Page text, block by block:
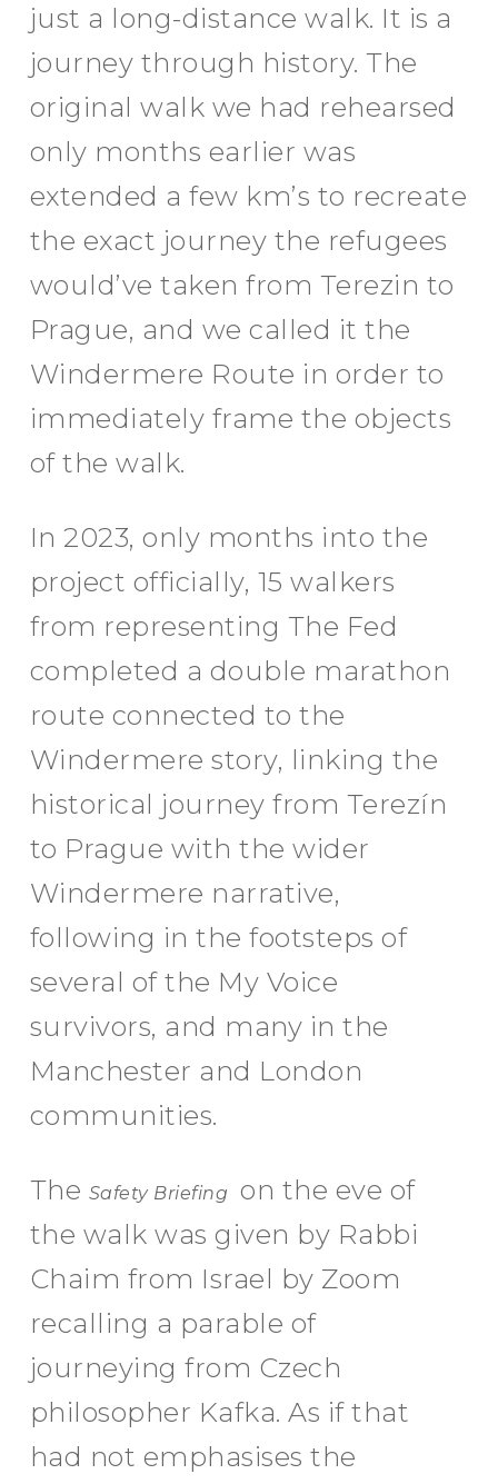
just a long-distance walk. It is a
journey through history. The
original walk we had rehearsed
only months earlier was
extended a few km’s to recreate
the exact journey the refugees
would’ve taken from Terezin to
Prague, and we called it the
Windermere Route in order to
immediately frame the objects
of the walk.
In 2023, only months into the
project officially, 15 walkers
from representing The Fed
completed a double marathon
route connected to the
Windermere story, linking the
historical journey from Terezín
to Prague with the wider
Windermere narrative,
following in the footsteps of
several of the My Voice
survivors, and many in the
Manchester and London
communities.
The Safety Briefing
on the eve of
the walk was given by Rabbi
Chaim from Israel by Zoom
recalling a parable of
journeying from Czech
philosopher Kafka. As if that
had not emphasises the